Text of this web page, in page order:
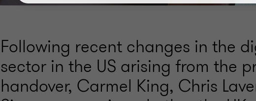
Following recent changes in the
sector in the US arising from the
handover, Carmel King, Chris